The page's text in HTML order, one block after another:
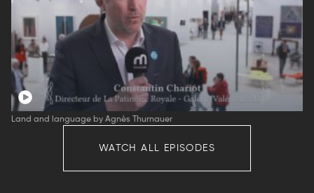
Land and language by Agnès Thurnauer
WATCH ALL EPISODES